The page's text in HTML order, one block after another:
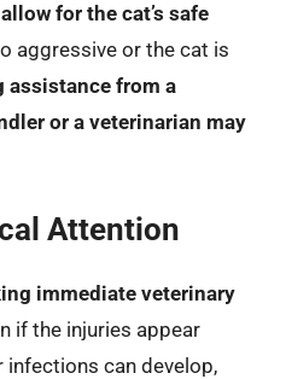
for the cat’s safe
aggressive or the cat is
assistance from a
or a veterinarian may
Attention
immediate veterinary
if the injuries appear
infections can develop,